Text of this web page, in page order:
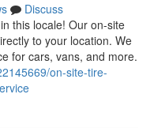
Discuss
this locale! Our on-site
to your location. We
for cars, vans, and more.
on-site-tire-